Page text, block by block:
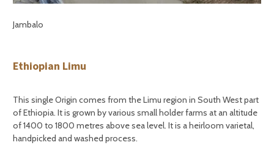
Jambalo
Ethiopian Limu
This single Origin comes from the Limu region in South West part
of Ethiopia. It is grown by various small holder farms at an altitude
of 1400 to 1800 metres above sea level. It is a heirloom varietal,
handpicked and washed process.